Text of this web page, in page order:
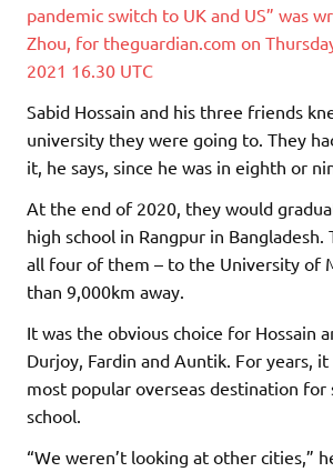
pandemic switch to UK and US” was
Zhou, for theguardian.com on
2021 16.30 UTC
Sabid Hossain and his three friends
university they were going to. They
it, he says, since he was in eighth or
At the end of 2020, they would
high school in Rangpur in Bangladesh.
all four of them – to the University of
than 9,000km away.
It was the obvious choice for Hossain
Durjoy, Fardin and Auntik. For years,
most popular overseas destination
school.
“We weren’t looking at other cities,”